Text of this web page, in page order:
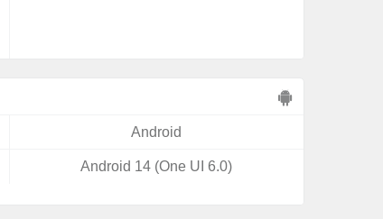
Android
Android 14 (One UI 6.0)